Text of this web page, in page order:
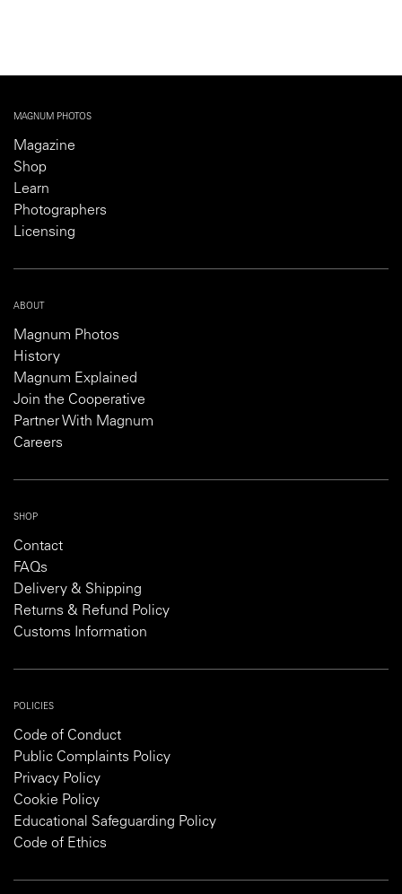
MAGNUM PHOTOS
Magazine
Shop
Learn
Photographers
Licensing
ABOUT
Magnum Photos
History
Magnum Explained
Join the Cooperative
Partner With Magnum
Careers
SHOP
Contact
FAQs
Delivery & Shipping
Returns & Refund Policy
Customs Information
POLICIES
Code of Conduct
Public Complaints Policy
Privacy Policy
Cookie Policy
Educational Safeguarding Policy
Code of Ethics